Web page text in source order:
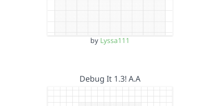
by Lyssa111
Debug It 1.3! A.A